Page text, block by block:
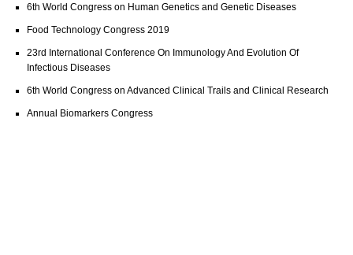
6th World Congress on Human Genetics and Genetic Diseases
Food Technology Congress 2019
23rd International Conference On Immunology And Evolution Of
Infectious Diseases
6th World Congress on Advanced Clinical Trails and Clinical Research
Annual Biomarkers Congress